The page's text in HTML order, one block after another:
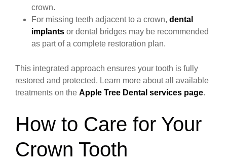
crown.
For missing teeth adjacent to a crown, dental
implants or dental bridges may be recommended
as part of a complete restoration plan.
This integrated approach ensures your tooth is fully
restored and protected. Learn more about all available
treatments on the Apple Tree Dental services page.
How to Care for Your
Crown Tooth